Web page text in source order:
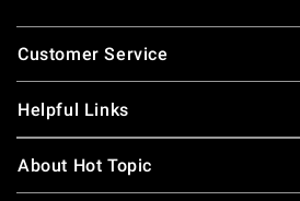
Footer
Customer Service
Helpful Links
About Hot Topic